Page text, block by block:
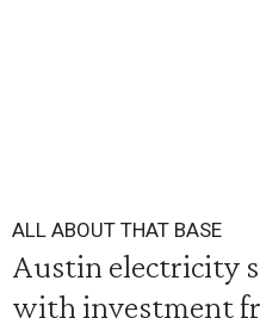
ALL ABOUT THAT BASE
Austin electricity
with investment